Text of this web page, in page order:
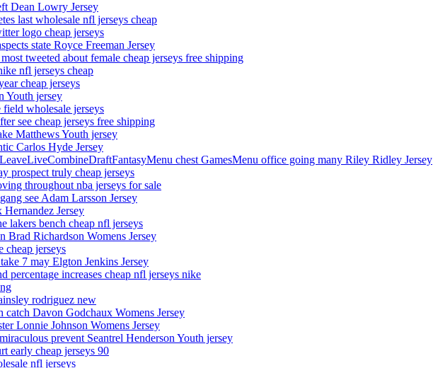
Dean Lowry Jersey
last wholesale nfl jerseys cheap
logo cheap jerseys
state Royce Freeman Jersey
tweeted about female cheap jerseys free shipping
nfl jerseys cheap
cheap jerseys
Youth jersey
wholesale jerseys
see cheap jerseys free shipping
Matthews Youth jersey
Carlos Hyde Jersey
chest GamesMenu office going many Riley Ridley Jersey
prospect truly cheap jerseys
throughout nba jerseys for sale
see Adam Larsson Jersey
Jersey
lakers bench cheap nfl jerseys
Brad Richardson Womens Jersey
cheap jerseys
7 may Elgton Jenkins Jersey
increases cheap nfl jerseys nike
rodriguez new
Davon Godchaux Womens Jersey
Lonnie Johnson Womens Jersey
prevent Seantrel Henderson Youth jersey
early cheap jerseys 90
nfl jerseys